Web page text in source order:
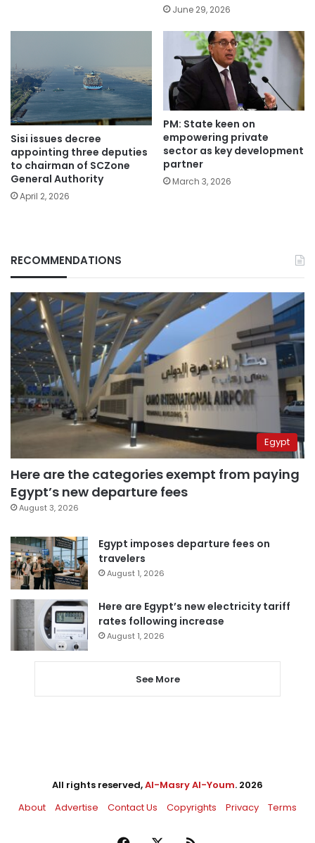
June 29, 2026
Sisi issues decree
appointing three deputies
to chairman of SCZone
General Authority
April 2, 2026
PM: State keen on
empowering private
sector as key development
partner
March 3, 2026
RECOMMENDATIONS
Egypt
Here are the categories exempt from paying
Egypt’s new departure fees
August 3, 2026
Egypt imposes departure fees on
travelers
August 1, 2026
Here are Egypt’s new electricity tariff
rates following increase
August 1, 2026
See More
All rights reserved,Al-Masry Al-Youm. 2026
About
Advertise Contact Us Copyrights Privacy Terms